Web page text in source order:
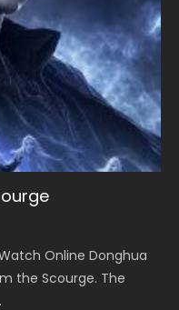
Online Donghua
the Scourge. The
2
天官赐福 第二季 Watch
Heaven Officials
Chinese Anime
1 斗罗大陆 Eng Sub
m...
2nd Season) 吞
Chinese Anime
3
Jie Shen Zhu S3) 万界
New Chinese